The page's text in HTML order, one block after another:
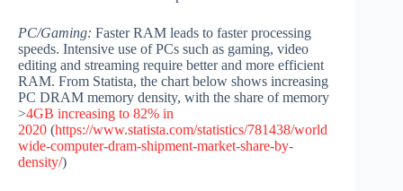
PC/Gaming: Faster RAM leads to faster processing
speeds. Intensive use of PCs such as gaming, video
editing and streaming require better and more efficient
RAM. From Statista, the chart below shows increasing
PC DRAM memory density, with the share of memory
>4GB increasing to 82% in
2020 (https://www.statista.com/statistics/781438/world
wide-computer-dram-shipment-market-share-by-
density/)